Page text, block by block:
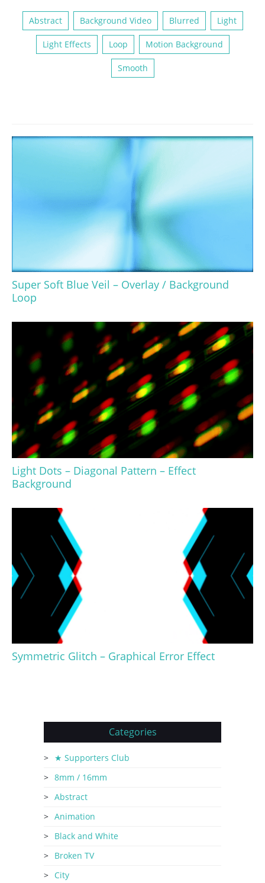
Abstract Background Video Blurred Light
Light Effects Loop Motion Background
Smooth
Super Soft Blue Veil – Overlay / Background
Loop
Light Dots – Diagonal Pattern – Effect
Background
Symmetric Glitch – Graphical Error Effect
Categories
★ Supporters Club
8mm / 16mm
Abstract
Animation
Black and White
Broken TV
City